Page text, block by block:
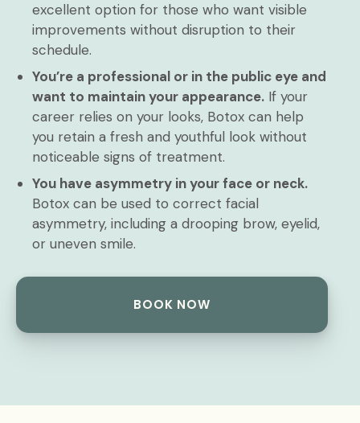
excellent option for those who want visible
improvements without disruption to their
schedule.
You’re a professional or in the public eye and
want to maintain your appearance. If your
career relies on your looks, Botox can help
you retain a fresh and youthful look without
noticeable signs of treatment.
You have asymmetry in your face or neck.
Botox can be used to correct facial
asymmetry, including a drooping brow, eyelid,
or uneven smile.
BOOK NOW